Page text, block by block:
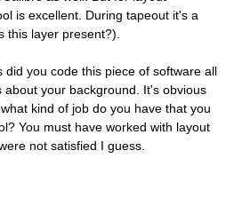
is excellent. During tapeout it's a
this layer present?).
did you code this piece of software all
about your background. It's obvious
kind of job do you have that you
You must have worked with layout
not satisfied I guess.